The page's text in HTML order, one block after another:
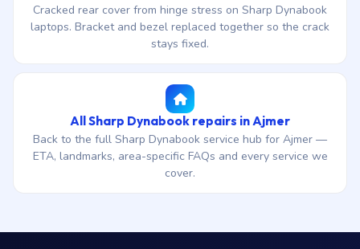
Cracked rear cover from hinge stress on Sharp Dynabook
laptops. Bracket and bezel replaced together so the crack
stays fixed.
All Sharp Dynabook repairs in Ajmer
Back to the full Sharp Dynabook service hub for Ajmer —
ETA, landmarks, area-specific FAQs and every service we
cover.